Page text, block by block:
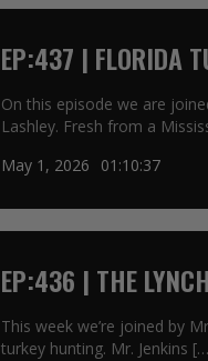
EP:437 | FLORIDA
On this episode we are
Lashley. Fresh from a
May 1, 2026
01:10:37
EP:436 | THE
This week we’re joined by
turkey hunting. Mr. Jenkins